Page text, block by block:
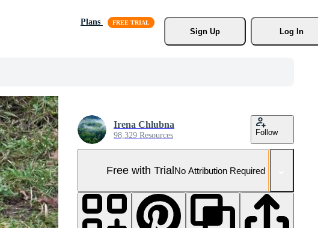
Plans
Sign Up
Log In
Irena Chlubna
98,329 Resources Follow
Free with TrialNo Attribution Required